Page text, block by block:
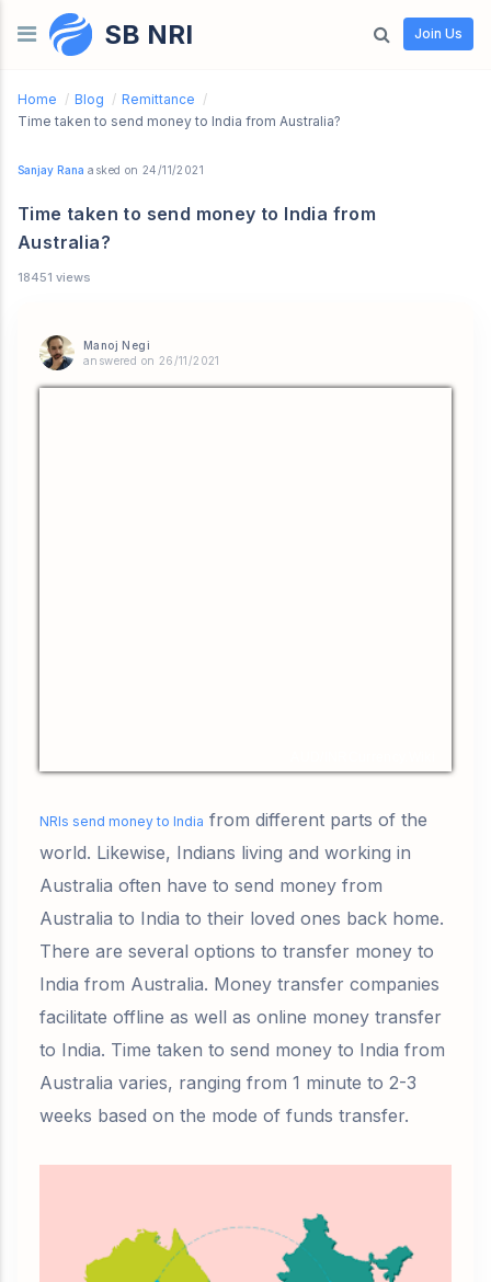
Skip to contentSB NRI Join Us
Home / Blog / Remittance /
Time taken to send money to India from Australia?
Sanjay Rana asked on 24/11/2021
Time taken to send money to India from
Australia?
18451 views
Manoj Negi
answered on 26/11/2021
NRIs send money to India from different parts of the
world. Likewise, Indians living and working in
Australia often have to send money from
Australia to India to their loved ones back home.
There are several options to transfer money to
India from Australia. Money transfer companies
facilitate offline as well as online money transfer
to India. Time taken to send money to India from
Australia varies, ranging from 1 minute to 2-3
weeks based on the mode of funds transfer.